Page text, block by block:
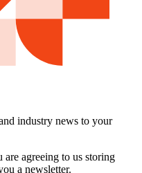
industry news to your
agreeing to us storing
a newsletter.